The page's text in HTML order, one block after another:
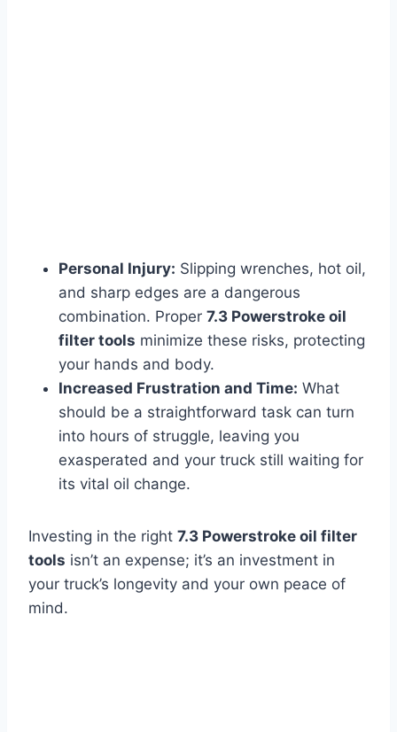
Personal Injury: Slipping wrenches, hot oil,
and sharp edges are a dangerous
combination. Proper 7.3 Powerstroke oil
filter tools minimize these risks, protecting
your hands and body.
Increased Frustration and Time: What
should be a straightforward task can turn
into hours of struggle, leaving you
exasperated and your truck still waiting for
its vital oil change.
Investing in the right 7.3 Powerstroke oil filter
tools isn’t an expense; it’s an investment in
your truck’s longevity and your own peace of
mind.